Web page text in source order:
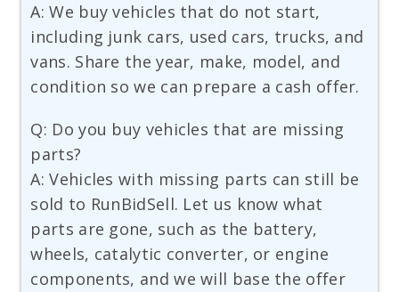
A: We buy vehicles that do not start,
including junk cars, used cars, trucks, and
vans. Share the year, make, model, and
condition so we can prepare a cash offer.
Q: Do you buy vehicles that are missing
parts?
A: Vehicles with missing parts can still be
sold to RunBidSell. Let us know what
parts are gone, such as the battery,
wheels, catalytic converter, or engine
components, and we will base the offer